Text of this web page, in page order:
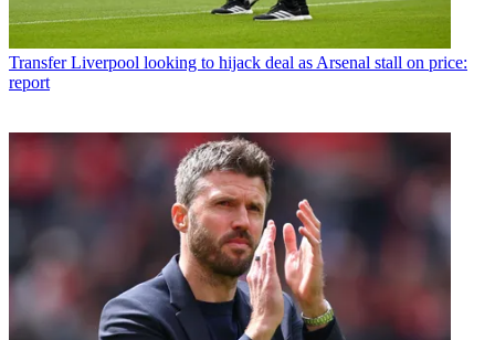
Transfer Liverpool looking to hijack deal as Arsenal stall on price:
report